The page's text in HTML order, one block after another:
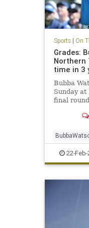
Sports| On
Grades:
Northern
time in 3
Bubba
Sunday
final
22-